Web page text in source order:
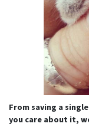
From saving a
you care about it,